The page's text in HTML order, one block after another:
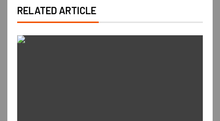
RELATED ARTICLE